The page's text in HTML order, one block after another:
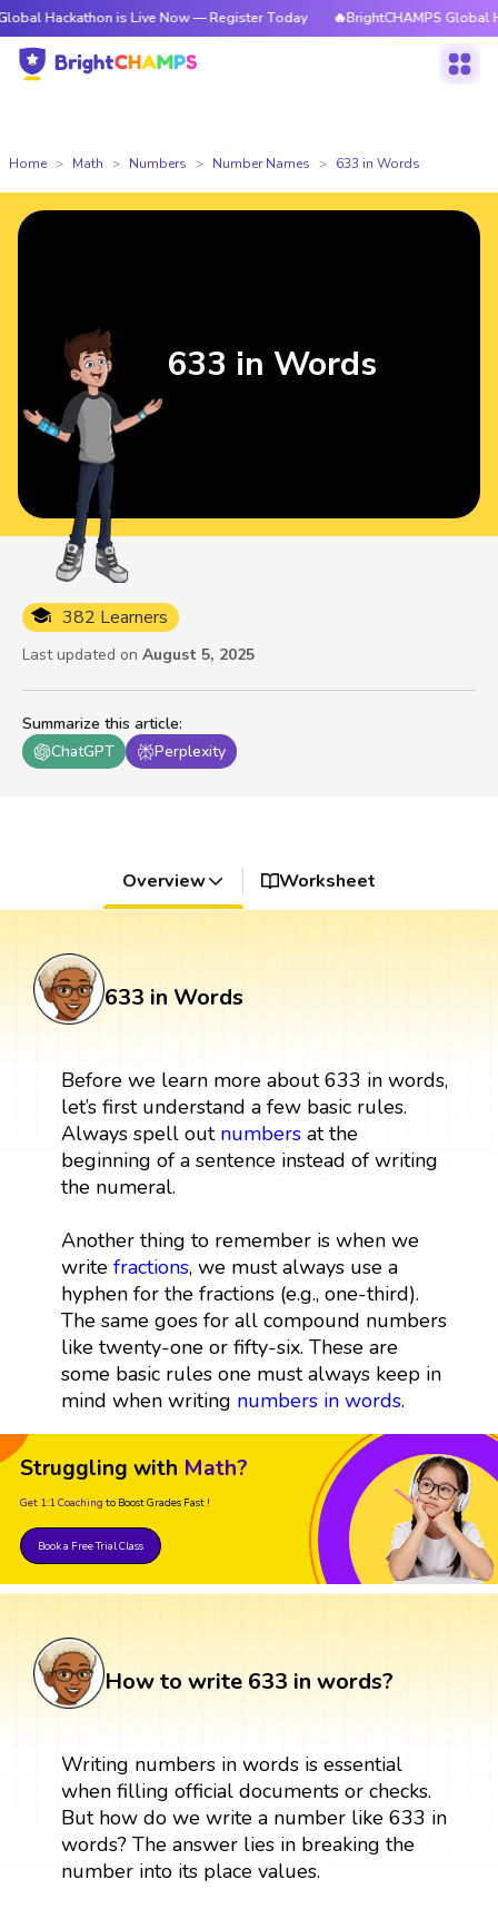
is Live Now — Register Today 🔥BrightCHAMPS Global
Home Math Numbers Number Names 633 in Words
Summarize this article:
ChatGPT
Perplexity
382 Learners
Last updated on August 5, 2025
633 in Words
Overview Worksheet
633 in Words
Before we learn more about 633 in words,
let’s first understand a few basic rules.
Always spell out numbersat the
beginning of a sentence instead of writing
the numeral.
Another thing to remember is when we
write fractions, we must always use a
hyphen for the fractions (e.g., one-third).
The same goes for all compound numbers
like twenty-one or fifty-six. These are
some basic rules one must always keep in
mind when writing numbers in words.
Struggling with Math?
Get 1:1 Coaching to Boost Grades Fast !
Book a Free Trial Class
How to write 633 in words?
Writing numbers in words is essential
when filling official documents or checks.
But how do we write a number like 633 in
words? The answer lies in breaking the
number into its place values.